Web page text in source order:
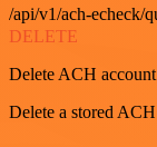
/api/v1/ach-echeck/
DELETE
Delete ACH account
Delete a stored